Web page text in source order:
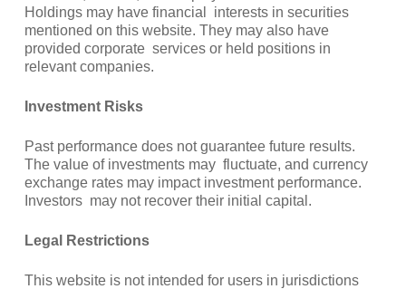
Holdings may have financial interests in securities
mentioned on this website. They may also have
provided corporate services or held positions in
relevant companies.
Investment Risks
Past performance does not guarantee future results.
The value of investments may fluctuate, and currency
exchange rates may impact investment performance.
Investors may not recover their initial capital.
Legal Restrictions
This website is not intended for users in jurisdictions